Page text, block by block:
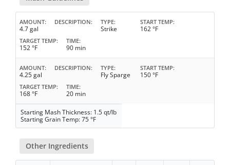
AMOUNT
4.7 gal
DESCRIPTION TYPE
Strike
START TEMP
162 °F
TARGET TEMP
152 °F
TIME
90 min
AMOUNT
4.25 gal
DESCRIPTION TYPE
Fly Sparge
START TEMP
150 °F
TARGET TEMP
168 °F
TIME
20 min
Starting Mash Thickness: 1.5 qt/lb
Starting Grain Temp: 75 °F
Other Ingredients